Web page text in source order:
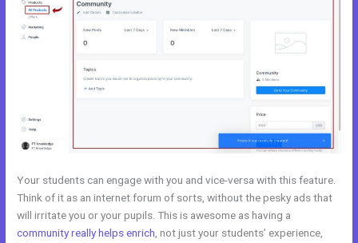
Your students can engage with you and vice-versa with this feature.
Think of it as an internet forum of sorts, without the pesky ads that
will irritate you or your pupils. This is awesome as having a
community really helps enrich , not just your students’ experience,